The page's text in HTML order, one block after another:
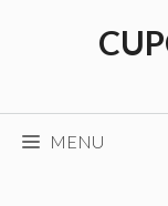
MENU